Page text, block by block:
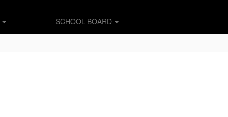
SCHOOL BOARD